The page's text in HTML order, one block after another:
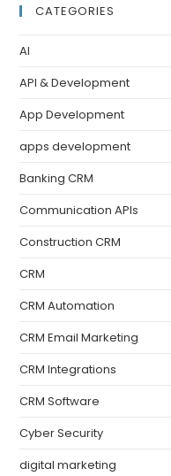
CATEGORIES
AI
API & Development
App Development
apps development
Banking CRM
Communication APIs
Construction CRM
CRM
CRM Automation
CRM Email Marketing
CRM Integrations
CRM Software
Cyber Security
digital marketing